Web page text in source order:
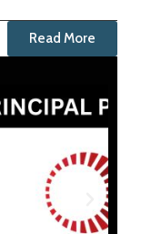
Read More